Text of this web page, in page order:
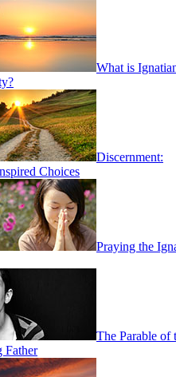
What is
Discernment:
Choices
Praying the
The Parable of
Father